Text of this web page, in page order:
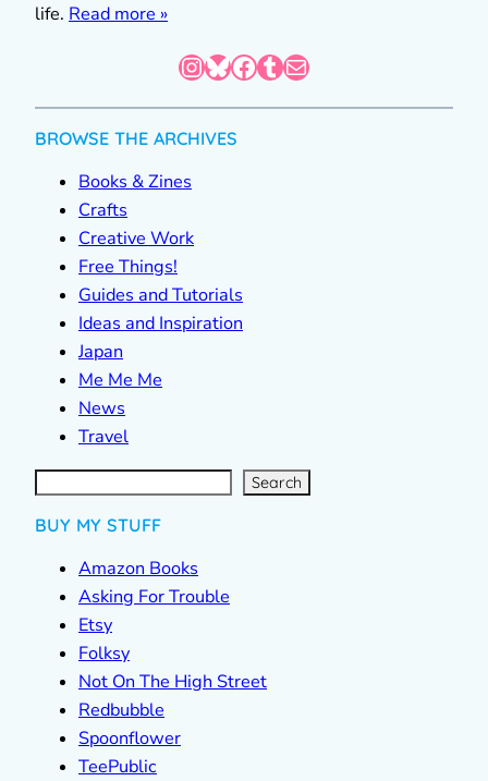
life. Read more »
InstagramBluesky Facebook Tumblr Mail
BROWSE THE ARCHIVES
Books & Zines
Crafts
Creative Work
Free Things!
Guides and Tutorials
Ideas and Inspiration
Japan
Me Me Me
News
Travel
S
e
a
r Search
BUY MY STUFF
Amazon Books
Asking For Trouble
Etsy
Folksy
Not On The High Street
Redbubble
Spoonflower
TeePublic